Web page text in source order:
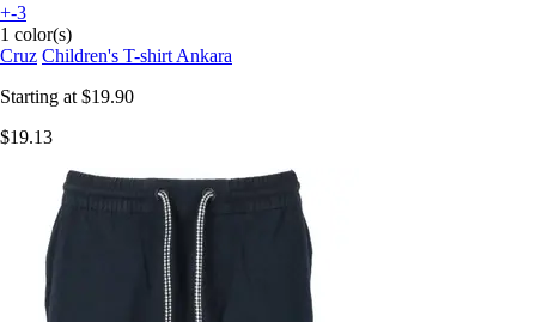
+-3
1 color(s)
Cruz Children's T-shirt Ankara
Starting at $19.90
$19.13